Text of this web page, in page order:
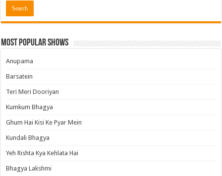
Most Popular Shows
Anupama
Barsatein
Teri Meri Dooriyan
Kumkum Bhagya
Ghum Hai Kisi Ke Pyar Mein
Kundali Bhagya
Yeh Rishta Kya Kehlata Hai
Bhagya Lakshmi